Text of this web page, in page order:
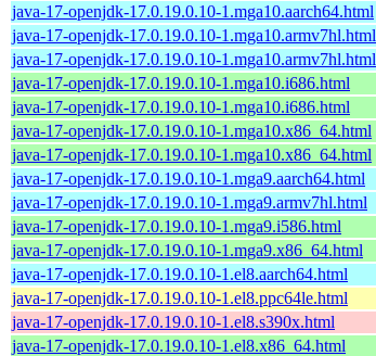
java-17-openjdk-17.0.19.0.10-1.mga10.aarch64.html
java-17-openjdk-17.0.19.0.10-1.mga10.armv7hl.html
java-17-openjdk-17.0.19.0.10-1.mga10.armv7hl.html
java-17-openjdk-17.0.19.0.10-1.mga10.i686.html
java-17-openjdk-17.0.19.0.10-1.mga10.i686.html
java-17-openjdk-17.0.19.0.10-1.mga10.x86_64.html
java-17-openjdk-17.0.19.0.10-1.mga10.x86_64.html
java-17-openjdk-17.0.19.0.10-1.mga9.aarch64.html
java-17-openjdk-17.0.19.0.10-1.mga9.armv7hl.html
java-17-openjdk-17.0.19.0.10-1.mga9.i586.html
java-17-openjdk-17.0.19.0.10-1.mga9.x86_64.html
java-17-openjdk-17.0.19.0.10-1.el8.aarch64.html
java-17-openjdk-17.0.19.0.10-1.el8.ppc64le.html
java-17-openjdk-17.0.19.0.10-1.el8.s390x.html
java-17-openjdk-17.0.19.0.10-1.el8.x86_64.html